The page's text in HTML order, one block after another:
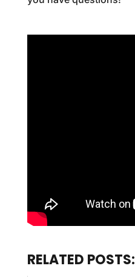
RELATED POSTS: